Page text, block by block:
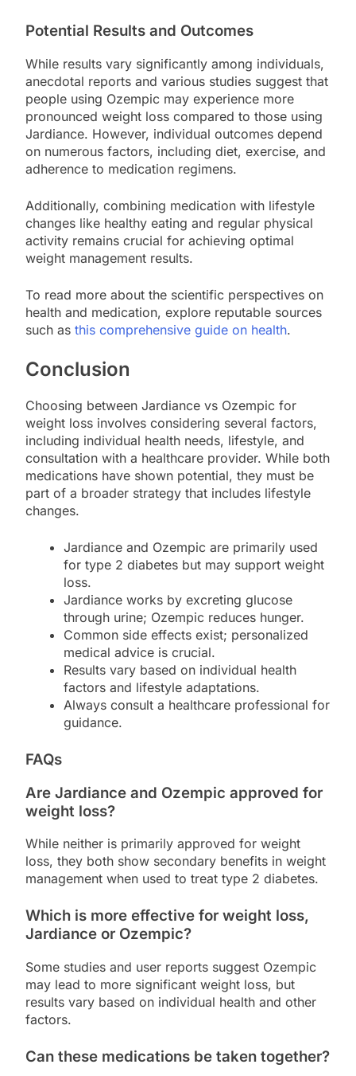
Potential Results and Outcomes
While results vary significantly among individuals,
anecdotal reports and various studies suggest that
people using Ozempic may experience more
pronounced weight loss compared to those using
Jardiance. However, individual outcomes depend
on numerous factors, including diet, exercise, and
adherence to medication regimens.
Additionally, combining medication with lifestyle
changes like healthy eating and regular physical
activity remains crucial for achieving optimal
weight management results.
To read more about the scientific perspectives on
health and medication, explore reputable sources
such as this comprehensive guide on health.
Conclusion
Choosing between Jardiance vs Ozempic for
weight loss involves considering several factors,
including individual health needs, lifestyle, and
consultation with a healthcare provider. While both
medications have shown potential, they must be
part of a broader strategy that includes lifestyle
changes.
Jardiance and Ozempic are primarily used
for type 2 diabetes but may support weight
loss.
Jardiance works by excreting glucose
through urine; Ozempic reduces hunger.
Common side effects exist; personalized
medical advice is crucial.
Results vary based on individual health
factors and lifestyle adaptations.
Always consult a healthcare professional for
guidance.
FAQs
Are Jardiance and Ozempic approved for
weight loss?
While neither is primarily approved for weight
loss, they both show secondary benefits in weight
management when used to treat type 2 diabetes.
Which is more effective for weight loss,
Jardiance or Ozempic?
Some studies and user reports suggest Ozempic
may lead to more significant weight loss, but
results vary based on individual health and other
factors.
Can these medications be taken together?